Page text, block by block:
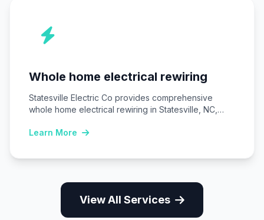
Whole home electrical rewiring
Statesville Electric Co provides comprehensive
whole home electrical rewiring in Statesville, NC,
Learn More
View All Services